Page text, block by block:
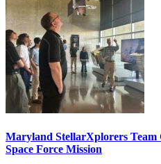
Maryland StellarXplorers Team
Space Force Mission